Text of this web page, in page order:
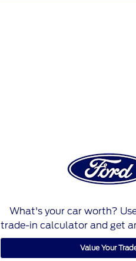
What's your car worth?
trade-in calculator and get
Value Your